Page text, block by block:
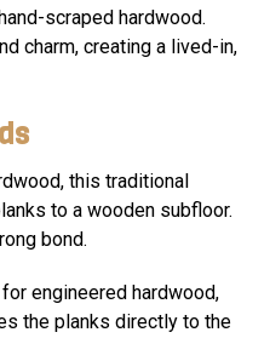
scraped hardwood.
charm, creating a lived-in,
this traditional
to a wooden subfloor.
bond.
engineered hardwood,
the planks directly to the